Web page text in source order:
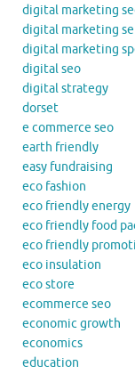
digital marketing
digital marketing
digital marketing
digital seo
digital strategy
dorset
e commerce seo
earth friendly
easy fundraising
eco fashion
eco friendly energy
eco friendly food
eco friendly
eco insulation
eco store
ecommerce seo
economic growth
economics
education